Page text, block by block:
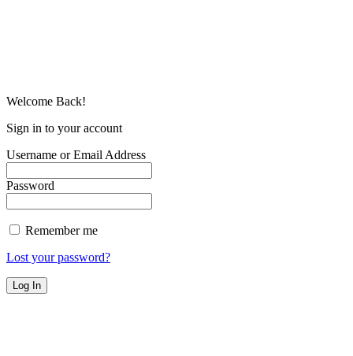
Welcome Back!
Sign in to your account
Username or Email Address
Password
Remember me
Lost your password?